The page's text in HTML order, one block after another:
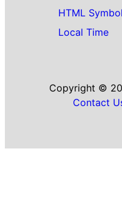
HTML Symbol
Local Time
Copyright ©
Contact